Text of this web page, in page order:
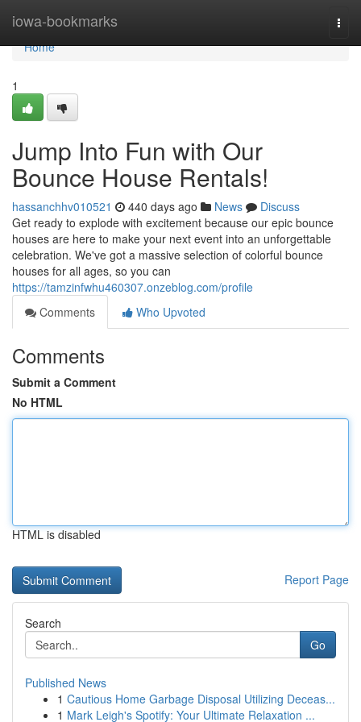
iowa-bookmarks
Home
Home
1
Jump Into Fun with Our
Bounce House Rentals!
hassanchhv010521 440 days ago News
Discuss
Get ready to explode with excitement because our epic bounce
houses are here to make your next event into an unforgettable
celebration. We've got a massive selection of colorful bounce
houses for all ages, so you can
https://tamzinfwhu460307.onzeblog.com/profile
Comments
Who Upvoted
Comments
Submit a Comment
No HTML
HTML is disabled
Report Page
Search
Go
Published News
1 Cautious Home Garbage Disposal Utilizing Deceas...
1 Mark Leigh's Spotify: Your Ultimate Relaxation ...